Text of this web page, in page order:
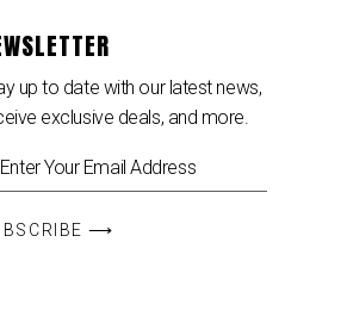
up to date with our latest news,
exclusive deals, and more.
⟶